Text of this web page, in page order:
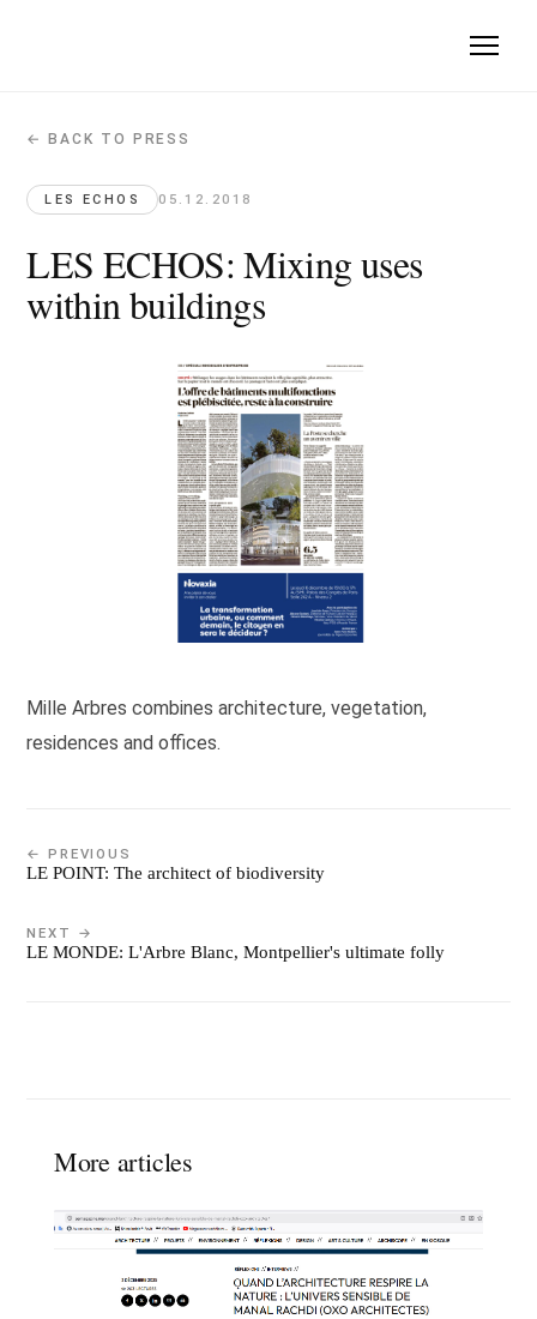
LES ECHOS: Mixing uses within
Les Echos · 2018-12-05
Mille Arbres combines architecture, vegetation, residences
← BACK TO PRESS
LES ECHOS 05.12.2018
LES ECHOS: Mixing uses
within buildings
Mille Arbres combines architecture, vegetation,
residences and offices.
← PREVIOUS
LE POINT: The architect of biodiversity
NEXT →
LE MONDE: L'Arbre Blanc, Montpellier's ultimate folly
More articles